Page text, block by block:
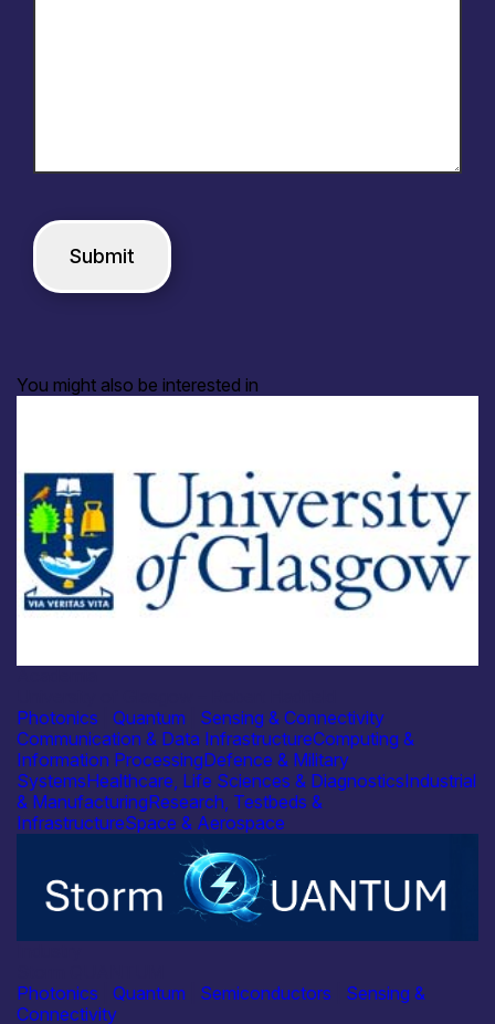
You might also be interested in
Photonics
Quantum
Sensing & Connectivity
Communication & Data InfrastructureComputing &
Information ProcessingDefence & Military
SystemsHealthcare, Life Sciences & DiagnosticsIndustrial
& ManufacturingResearch, Testbeds &
InfrastructureSpace & Aerospace
Photonics
Quantum Semiconductors
Sensing &
Connectivity